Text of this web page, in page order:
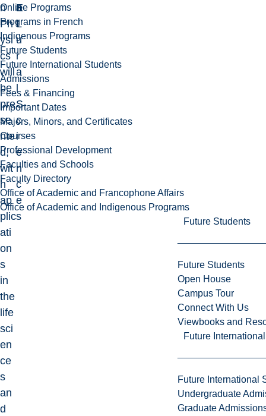
Online Programs
Programs in French
Indigenous Programs
Future Students
Future International Students
Admissions
Fees & Financing
Important Dates
Majors, Minors, and Certificates
Courses
Professional Development
Faculties and Schools
Faculty Directory
Office of Academic and Francophone Affairs
Office of Academic and Indigenous Programs
Future Students
Future Students
Open House
Campus Tour
Connect With Us
Viewbooks and
Future
Future International
Undergraduate
Graduate
n
Ph
ysi
cs
will
be
pre
se
nte
d,
wit
h
ap
plic
ati
on
s
in
the
life
sci
en
ce
s
an
d
E
L
a
t
u
r
a
l
S
c
i
e
n
c
e
s